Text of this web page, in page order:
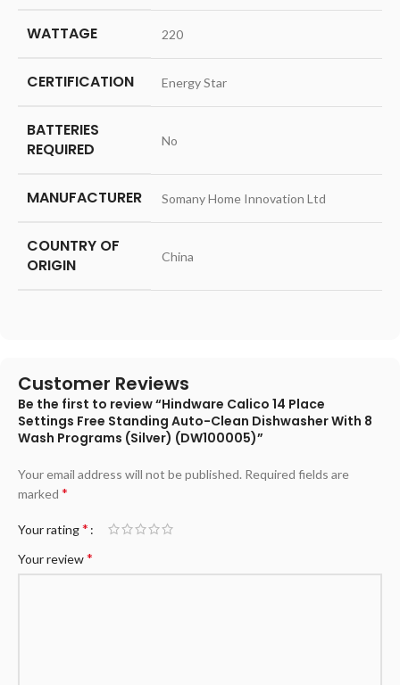
WATTAGE ‎220
CERTIFICATION ‎Energy Star
BATTERIES
REQUIRED
‎No
MANUFACTURER ‎Somany Home Innovation Ltd
COUNTRY OF
ORIGIN
‎China
Customer Reviews
Be the first to review “Hindware Calico 14 Place
Settings Free Standing Auto-Clean Dishwasher With 8
Wash Programs (Silver) (DW100005)”
Your email address will not be published. Required fields are
marked *
Your rating*
Your review*